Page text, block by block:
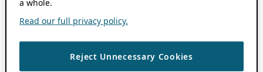
a whole.
Read our full privacy policy.
Reject Unnecessary Cookies